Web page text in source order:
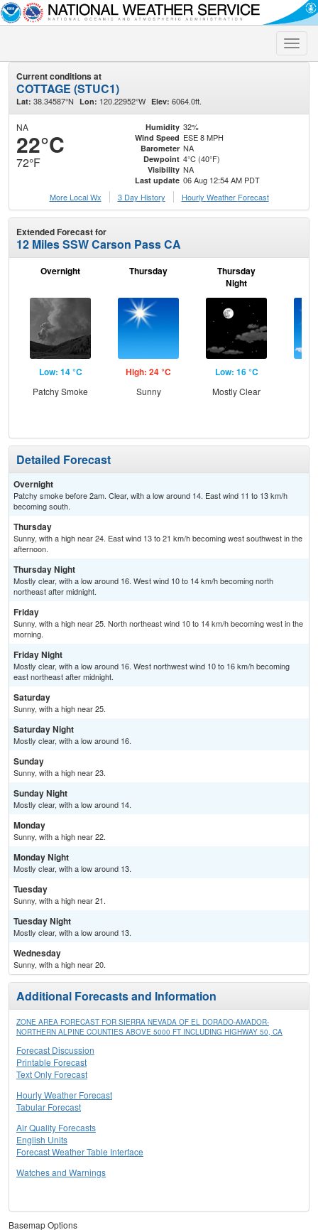
Toggle
Current conditions at
COTTAGE (STUC1)
Lat: 38.34587°N Lon: 120.22952°W Elev: 6064.0ft.
NA
22°C
72°F
Humidity 32%
Wind Speed ESE 8 MPH
Barometer NA
Dewpoint 4°C (40°F)
Visibility NA
Last update 06 Aug 12:54 AM PDT
More Local Wx
3 Day History Hourly Weather Forecast
Extended Forecast for
12 Miles SSW Carson Pass CA
Overnight
Low: 14 °C
Patchy Smoke
Thursday
High: 24 °C
Sunny
Thursday
Night
Low: 16 °C
Mostly Clear
Detailed Forecast
Overnight
Patchy smoke before 2am. Clear, with a low around 14. East wind 11 to 13 km/h
becoming south.
Thursday
Sunny, with a high near 24. East wind 13 to 21 km/h becoming west southwest in the
afternoon.
Thursday Night
Mostly clear, with a low around 16. West wind 10 to 14 km/h becoming north
northeast after midnight.
Friday
Sunny, with a high near 25. North northeast wind 10 to 14 km/h becoming west in the
morning.
Friday Night
Mostly clear, with a low around 16. West northwest wind 10 to 16 km/h becoming
east northeast after midnight.
Saturday
Sunny, with a high near 25.
Saturday Night
Mostly clear, with a low around 16.
Sunday
Sunny, with a high near 23.
Sunday Night
Mostly clear, with a low around 14.
Monday
Sunny, with a high near 22.
Monday Night
Mostly clear, with a low around 13.
Tuesday
Sunny, with a high near 21.
Tuesday Night
Mostly clear, with a low around 13.
Wednesday
Sunny, with a high near 20.
Additional Forecasts and Information
ZONE AREA FORECAST FOR SIERRA NEVADA OF EL DORADO-AMADOR-
NORTHERN ALPINE COUNTIES ABOVE 5000 FT INCLUDING HIGHWAY 50, CA
Forecast Discussion
Printable Forecast
Text Only Forecast
Hourly Weather Forecast
Tabular Forecast
Air Quality Forecasts
English Units
Forecast Weather Table Interface
Watches and Warnings
Basemap Options